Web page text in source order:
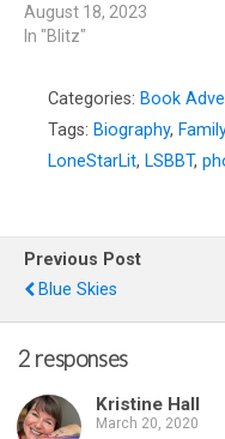
August 18, 2023
In "Blitz"
Categories: Book
Tags: Biography,
LoneStarLit, LSBBT,
Previous Post
Blue Skies
2 responses
Kristine Hall
March 20, 2020